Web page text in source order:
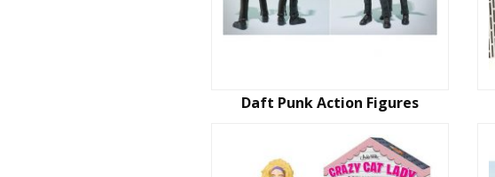
Daft Punk Action Figures